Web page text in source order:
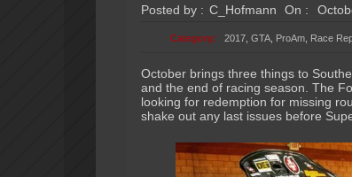
Posted by : C_Hofmann On :
Category: 2017 ,GTA ProAm Race
October brings three things to
and the end of racing season. The
looking for redemption for missing
shake out any last issues before